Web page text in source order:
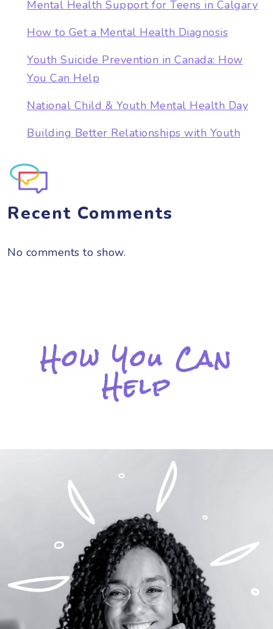
Mental Health Support for Teens in Calgary
How to Get a Mental Health Diagnosis
Youth Suicide Prevention in Canada: How
You Can Help
National Child & Youth Mental Health Day
Building Better Relationships with Youth
Recent Comments
No comments to show.
How You Can
Help